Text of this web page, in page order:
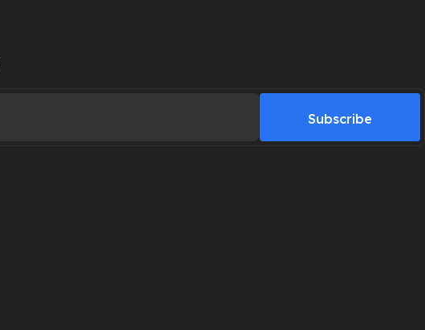
Subscribe